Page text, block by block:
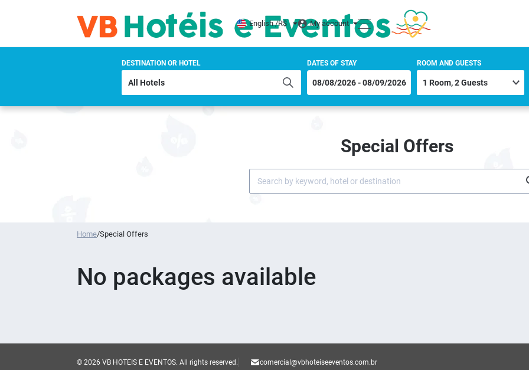
English /R$ My account
DESTINATION OR HOTEL DATES OF STAY ROOM AND GUESTS
Special Offers
Home/Special Offers
No packages available
comercial@vbhoteiseeventos.com.br
© 2026 VB HOTEIS E EVENTOS. All rights reserved.